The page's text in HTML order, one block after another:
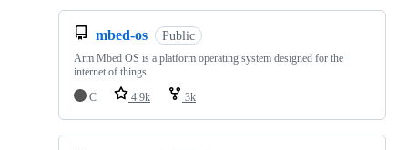
mbed-os Public
Arm Mbed OS is a platform operating system designed for the
internet of things
C
4.9k 3k